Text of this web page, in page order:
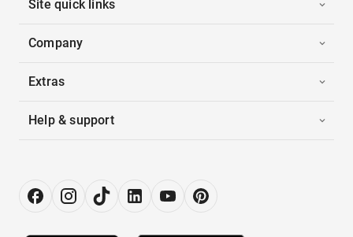
Site quick links
Company
Extras
Help & support